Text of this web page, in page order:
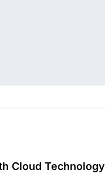
Cloud Technology